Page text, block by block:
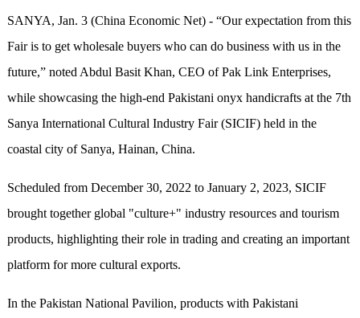
SANYA, Jan. 3 (China Economic Net) - “Our expectation from this
Fair is to get wholesale buyers who can do business with us in the
future,” noted Abdul Basit Khan, CEO of Pak Link Enterprises,
while showcasing the high-end Pakistani onyx handicrafts at the 7th
Sanya International Cultural Industry Fair (SICIF) held in the
coastal city of Sanya, Hainan, China.
Scheduled from December 30, 2022 to January 2, 2023, SICIF
brought together global "culture+" industry resources and tourism
products, highlighting their role in trading and creating an important
platform for more cultural exports.
In the Pakistan National Pavilion, products with Pakistani